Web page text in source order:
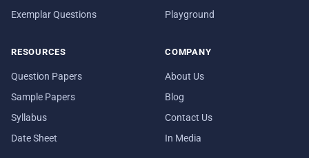
Exemplar Questions
Playground
RESOURCES
Question Papers
Sample Papers
Syllabus
Date Sheet
COMPANY
About Us
Blog
Contact Us
In Media